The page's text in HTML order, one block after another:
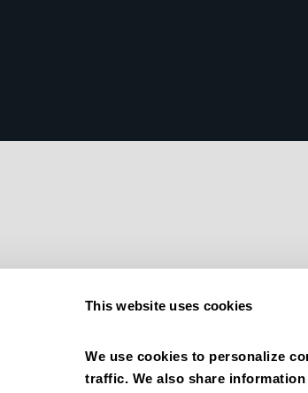
This website uses cookies
We use cookies to personalize
traffic. We also share